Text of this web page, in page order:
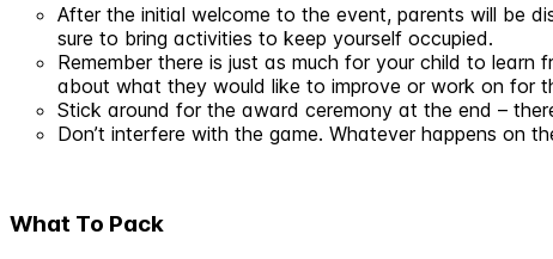
After the initial welcome to the event, parents will be
sure to bring activities to keep yourself occupied.
Remember there is just as much for your child to
about what they would like to improve or work on for
Stick around for the award ceremony at the end –
Don’t interfere with the game. Whatever happens on
What To Pack